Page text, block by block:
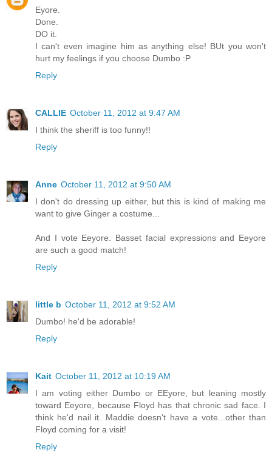
Eyore.
Done.
DO it.
I can't even imagine him as anything else! BUt you won't
hurt my feelings if you choose Dumbo :P
Reply
CALLIE October 11, 2012 at 9:47 AM
I think the sheriff is too funny!!
Reply
Anne October 11, 2012 at 9:50 AM
I don't do dressing up either, but this is kind of making me
want to give Ginger a costume...
And I vote Eeyore. Basset facial expressions and Eeyore
are such a good match!
Reply
little b October 11, 2012 at 9:52 AM
Dumbo! he'd be adorable!
Reply
Kait October 11, 2012 at 10:19 AM
I am voting either Dumbo or EEyore, but leaning mostly
toward Eeyore, because Floyd has that chronic sad face. I
think he'd nail it. Maddie doesn't have a vote...other than
Floyd coming for a visit!
Reply